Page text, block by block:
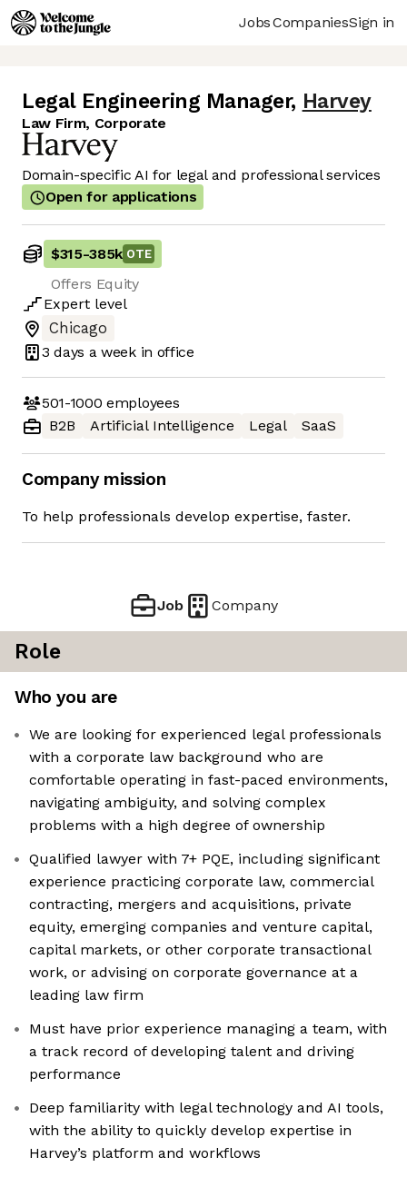
JobsCompaniesSign in
Legal Engineering Manager, Harvey
Law Firm, Corporate
Domain-specific AI for legal and professional services
Open for applications
$315-385k OTE
Offers Equity
Expert level
Chicago
3 days a week in office
501-1000 employees
B2B
Artificial Intelligence Legal SaaS
Company mission
To help professionals develop expertise, faster.
Job Company
Role
Who you are
We are looking for experienced legal professionals
with a corporate law background who are
comfortable operating in fast-paced environments,
navigating ambiguity, and solving complex
problems with a high degree of ownership
Qualified lawyer with 7+ PQE, including significant
experience practicing corporate law, commercial
contracting, mergers and acquisitions, private
equity, emerging companies and venture capital,
capital markets, or other corporate transactional
work, or advising on corporate governance at a
leading law firm
Must have prior experience managing a team, with
a track record of developing talent and driving
performance
Deep familiarity with legal technology and AI tools,
with the ability to quickly develop expertise in
Harvey’s platform and workflows